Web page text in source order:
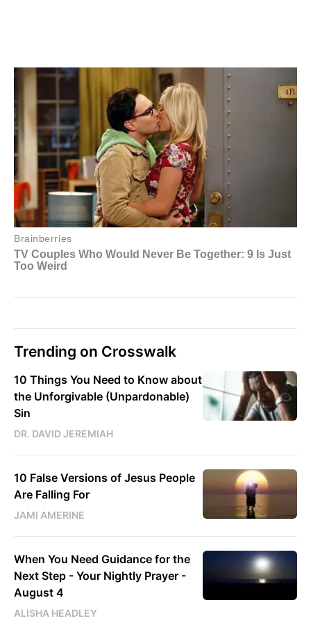
Trending on Crosswalk
10 Things You Need to Know about
the Unforgivable (Unpardonable)
Sin
DR. DAVID JEREMIAH
10 False Versions of Jesus People
Are Falling For
JAMI AMERINE
When You Need Guidance for the
Next Step - Your Nightly Prayer -
August 4
ALISHA HEADLEY